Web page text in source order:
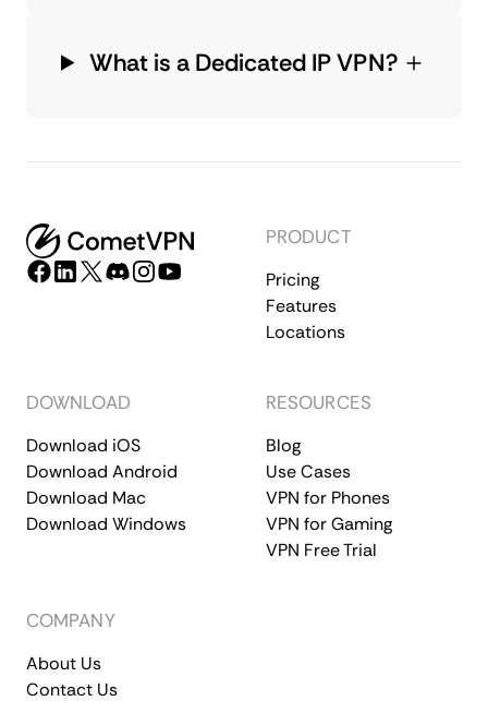
What is a Dedicated IP VPN?
PRODUCT
Pricing
Features
Locations
DOWNLOAD
Download iOS
Download Android
Download Mac
Download Windows
RESOURCES
Blog
Use Cases
VPN for Phones
VPN for Gaming
VPN Free Trial
COMPANY
About Us
Contact Us